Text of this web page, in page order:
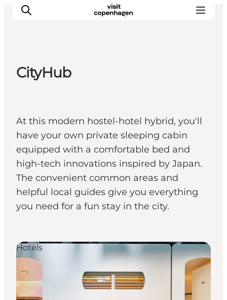
CityHub
At this modern hostel-hotel hybrid, you'll
have your own private sleeping cabin
equipped with a comfortable bed and
high-tech innovations inspired by Japan.
The convenient common areas and
helpful local guides give you everything
you need for a fun stay in the city.
Hotels